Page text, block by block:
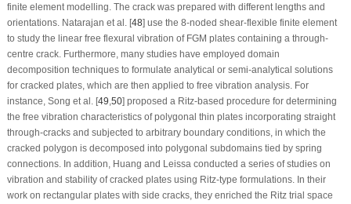
finite element modelling. The crack was prepared with different lengths and
orientations. Natarajan et al. [48] use the 8-noded shear-flexible finite element
to study the linear free flexural vibration of FGM plates containing a through-
centre crack. Furthermore, many studies have employed domain
decomposition techniques to formulate analytical or semi-analytical solutions
for cracked plates, which are then applied to free vibration analysis. For
instance, Song et al. [49,50] proposed a Ritz-based procedure for determining
the free vibration characteristics of polygonal thin plates incorporating straight
through-cracks and subjected to arbitrary boundary conditions, in which the
cracked polygon is decomposed into polygonal subdomains tied by spring
connections. In addition, Huang and Leissa conducted a series of studies on
vibration and stability of cracked plates using Ritz-type formulations. In their
work on rectangular plates with side cracks, they enriched the Ritz trial space